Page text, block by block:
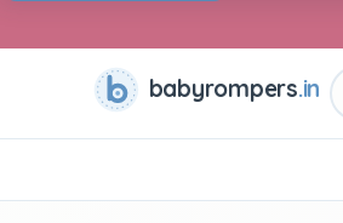
babyrompers.in